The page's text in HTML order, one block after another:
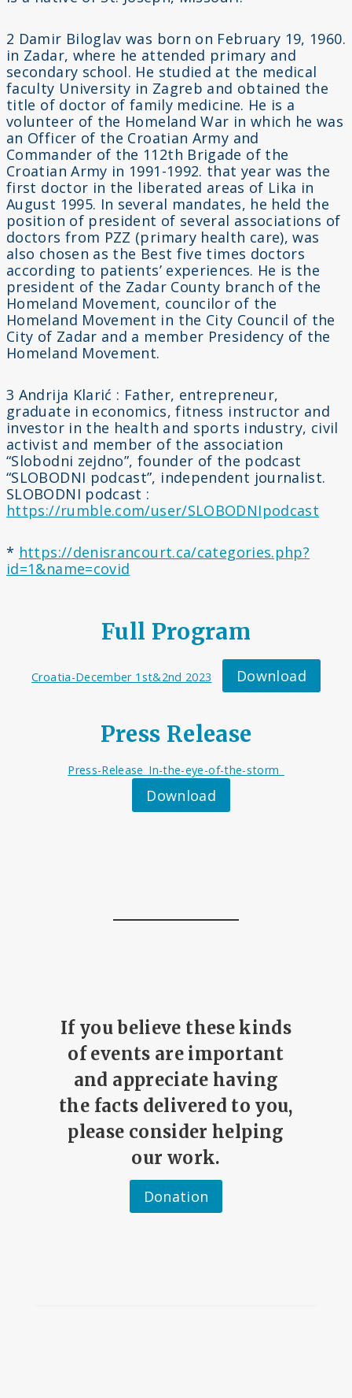
2 Damir Biloglav was born on February 19, 1960.
in Zadar, where he attended primary and
secondary school. He studied at the medical
faculty University in Zagreb and obtained the
title of doctor of family medicine. He is a
volunteer of the Homeland War in which he was
an Officer of the Croatian Army and
Commander of the 112th Brigade of the
Croatian Army in 1991-1992. that year was the
first doctor in the liberated areas of Lika in
August 1995. In several mandates, he held the
position of president of several associations of
doctors from PZZ (primary health care), was
also chosen as the Best five times doctors
according to patients’ experiences. He is the
president of the Zadar County branch of the
Homeland Movement, councilor of the
Homeland Movement in the City Council of the
City of Zadar and a member Presidency of the
Homeland Movement.
3 Andrija Klarić : Father, entrepreneur,
graduate in economics, fitness instructor and
investor in the health and sports industry, civil
activist and member of the association
“Slobodni zejdno”, founder of the podcast
“SLOBODNI podcast”, independent journalist.
SLOBODNI podcast :
https://rumble.com/user/SLOBODNIpodcast
* https://denisrancourt.ca/categories.php?
id=1&name=covid
Full Program
Croatia-December 1st&2nd 2023 Download
Press Release
Press-Release_In-the-eye-of-the-storm_
Download
If you believe these kinds
of events are important
and appreciate having
the facts delivered to you,
please consider helping
our work.
Donation